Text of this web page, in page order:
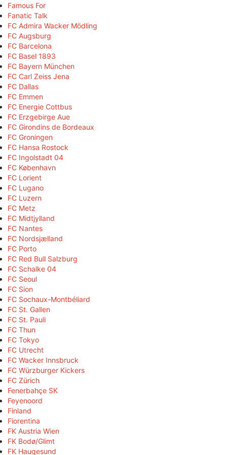
Famous For
Fanatic Talk
FC Admira Wacker Mödling
FC Augsburg
FC Barcelona
FC Basel 1893
FC Bayern München
FC Carl Zeiss Jena
FC Dallas
FC Emmen
FC Energie Cottbus
FC Erzgebirge Aue
FC Girondins de Bordeaux
FC Groningen
FC Hansa Rostock
FC Ingolstadt 04
FC København
FC Lorient
FC Lugano
FC Luzern
FC Metz
FC Midtjylland
FC Nantes
FC Nordsjælland
FC Porto
FC Red Bull Salzburg
FC Schalke 04
FC Seoul
FC Sion
FC Sochaux-Montbéliard
FC St. Gallen
FC St. Pauli
FC Thun
FC Tokyo
FC Utrecht
FC Wacker Innsbruck
FC Würzburger Kickers
FC Zürich
Fenerbahçe SK
Feyenoord
Finland
Fiorentina
FK Austria Wien
FK Bodø/Glimt
FK Haugesund